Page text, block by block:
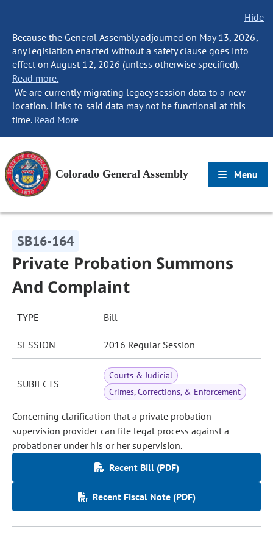
Hide
Because the General Assembly adjourned on May 13, 2026,
any legislation enacted without a safety clause goes into
effect on August 12, 2026 (unless otherwise specified).
Read more.
We are currently migrating legacy session data to a new
location. Links to said data may not be functional at this
time. Read More
Colorado General Assembly Menu
SB16-164
Private Probation Summons
And Complaint
TYPE Bill
SESSION 2016 Regular Session
SUBJECTS
Courts & Judicial
Crimes, Corrections, & Enforcement
Concerning clarification that a private probation
supervision provider can file legal process against a
probationer under his or her supervision.
Recent Bill (PDF)
Recent Fiscal Note (PDF)